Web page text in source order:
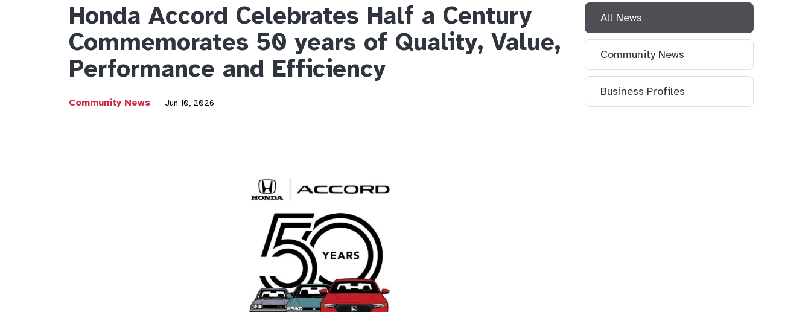
Honda Accord Celebrates Half a Century
Commemorates 50 years of Quality, Value,
Performance and Efficiency
Community News Jun 10, 2026
All News
Community News
Business Profiles